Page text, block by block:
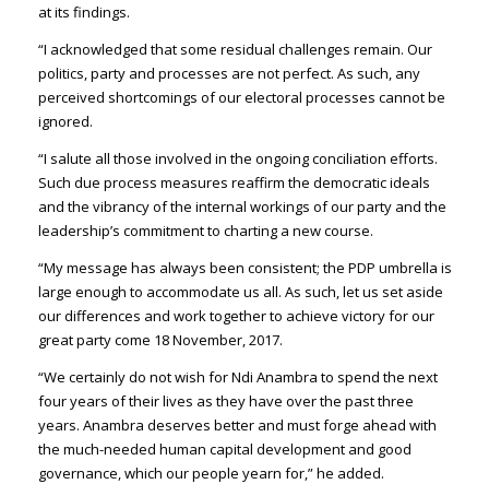
at its findings.
“I acknowledged that some residual challenges remain. Our
politics, party and processes are not perfect. As such, any
perceived shortcomings of our electoral processes cannot be
ignored.
“I salute all those involved in the ongoing conciliation efforts.
Such due process measures reaffirm the democratic ideals
and the vibrancy of the internal workings of our party and the
leadership’s commitment to charting a new course.
“My message has always been consistent; the PDP umbrella is
large enough to accommodate us all. As such, let us set aside
our differences and work together to achieve victory for our
great party come 18 November, 2017.
“We certainly do not wish for Ndi Anambra to spend the next
four years of their lives as they have over the past three
years. Anambra deserves better and must forge ahead with
the much-needed human capital development and good
governance, which our people yearn for,” he added.